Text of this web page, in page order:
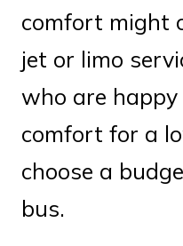
comfort might
jet or limo
who are happy
comfort for a
choose a
bus.